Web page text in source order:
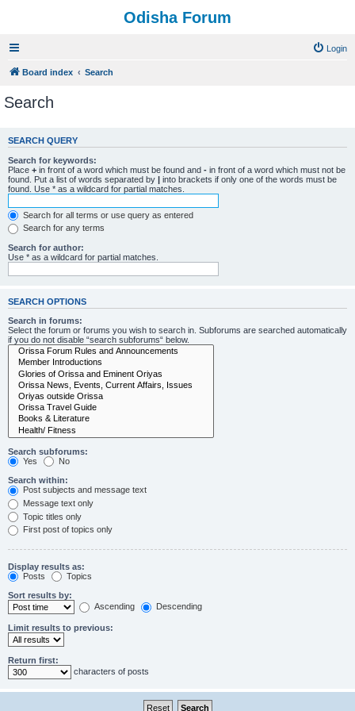
Odisha Forum
Login
Board index Search
Search
SEARCH QUERY
Search for keywords:
Place + in front of a word which must be found and - in front of a word which must not be
found. Put a list of words separated by | into brackets if only one of the words must be
found. Use * as a wildcard for partial matches.
Search for all terms or use query as entered
Search for any terms
Search for author:
Use * as a wildcard for partial matches.
SEARCH OPTIONS
Search in forums:
Select the forum or forums you wish to search in. Subforums are searched automatically
if you do not disable “search subforums“ below.
Search subforums:
Yes
No
Search within:
Post subjects and message text
Message text only
Topic titles only
First post of topics only
Display results as:
Posts
Topics
Sort results by:
Ascending
Descending
Limit results to previous:
Return first:
characters of posts